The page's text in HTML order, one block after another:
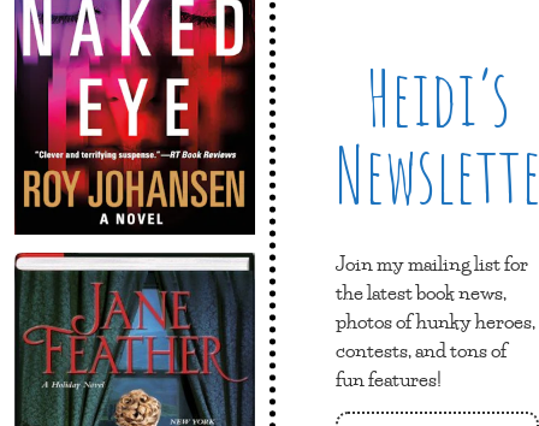
Heidi’s
Join my mailing list for
the latest book news,
photos of hunky heroes,
contests, and tons of
fun features!